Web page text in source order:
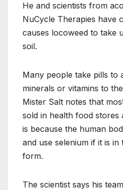
He and scientists from
NuCycle Therapies have
causes locoweed to take
soil.
Many people take pills to
minerals or vitamins to
Mister Salt notes that
sold in health food stores
is because the human
and use selenium if it is
form.
The scientist says his